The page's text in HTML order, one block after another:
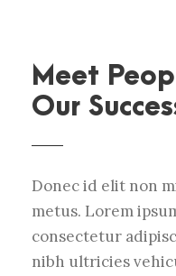
Meet
Our
Donec id elit non
metus. Lorem
consectetur
nibh ultricies